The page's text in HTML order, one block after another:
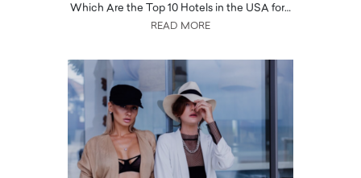
Which Are the Top 10 Hotels in the USA for…
READ MORE